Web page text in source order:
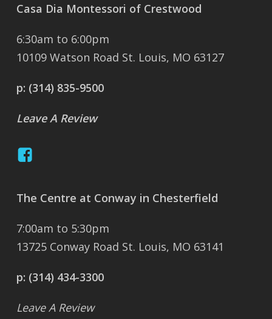
Casa Dia Montessori of Crestwood
6:30am to 6:00pm
10109 Watson Road St. Louis, MO 63127
p: (314) 835-9500
Leave A Review
The Centre at Conway in Chesterfield
7:00am to 5:30pm
13725 Conway Road St. Louis, MO 63141
p: (314) 434-3300
Leave A Review